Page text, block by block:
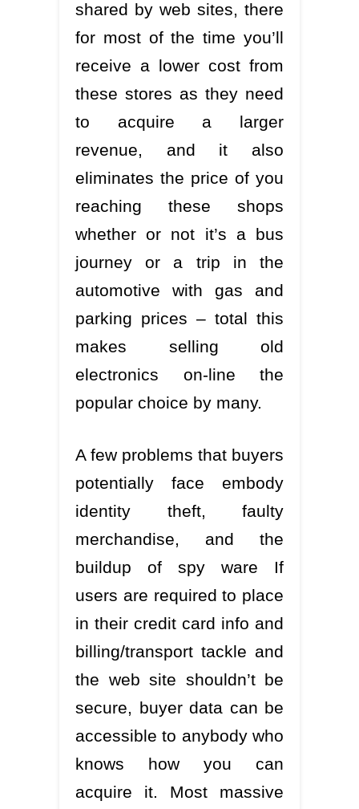
shared by web sites, there
for most of the time you’ll
receive a lower cost from
these stores as they need
to acquire a larger
revenue, and it also
eliminates the price of you
reaching these shops
whether or not it’s a bus
journey or a trip in the
automotive with gas and
parking prices – total this
makes selling old
electronics on-line the
popular choice by many.
A few problems that buyers
potentially face embody
identity theft, faulty
merchandise, and the
buildup of spy ware If
users are required to place
in their credit card info and
billing/transport tackle and
the web site shouldn’t be
secure, buyer data can be
accessible to anybody who
knows how you can
acquire it. Most massive